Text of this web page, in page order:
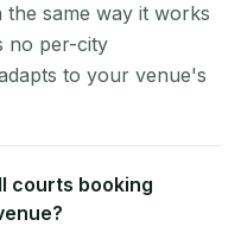
same way it works
no per-city
to your venue's
courts booking